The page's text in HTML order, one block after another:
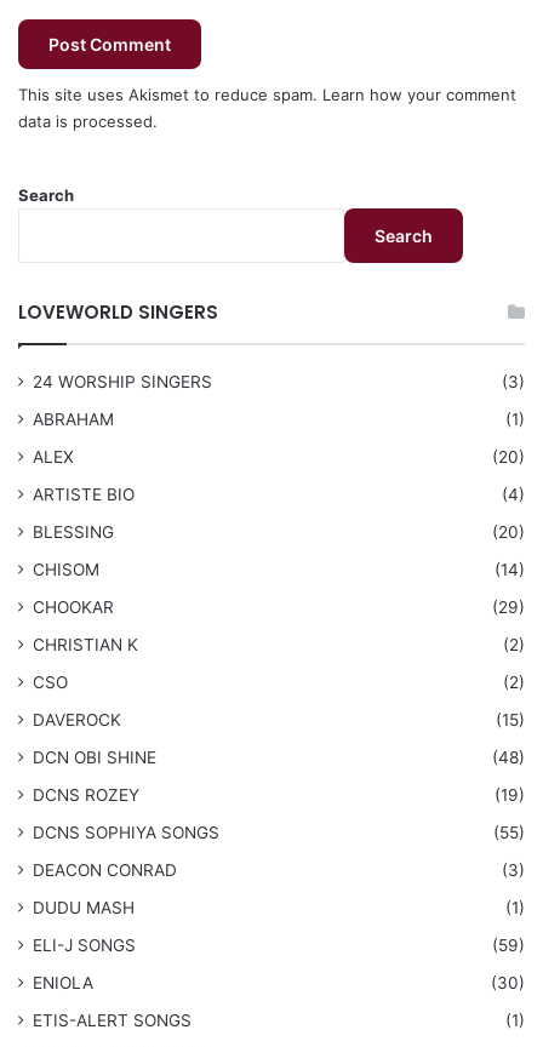
This site uses Akismet to reduce spam. Learn how your comment
data is processed.
Search
Search
LOVEWORLD SINGERS
24 WORSHIP SINGERS
(3)
ABRAHAM
(1)
ALEX
(20)
ARTISTE BIO
(4)
BLESSING
(20)
CHISOM
(14)
CHOOKAR
(29)
CHRISTIAN K
(2)
CSO
(2)
DAVEROCK
(15)
​DCN OBI SHINE
(48)
DCNS ROZEY
(19)
DCNS ​SOPHIYA SONGS
(55)
DEACON CONRAD
(3)
DUDU MASH
(1)
ELI-J SONGS
(59)
ENIOLA
(30)
​ETIS-ALERT SONGS
(1)